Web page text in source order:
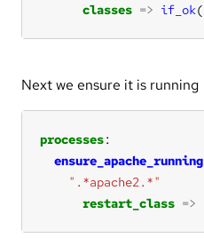
classes => if_ok(
Next we ensure it is running
processes
ensure_apache_running
".*apache2.*"
restart_class =>